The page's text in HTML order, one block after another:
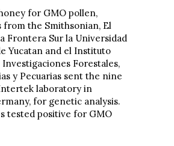
for GMO pollen,
from the Smithsonian, El
Frontera Sur la Universidad
Yucatan and el Instituto
Forestales,
y Pecuarias sent the nine
laboratory in
for genetic analysis.
tested positive for GMO